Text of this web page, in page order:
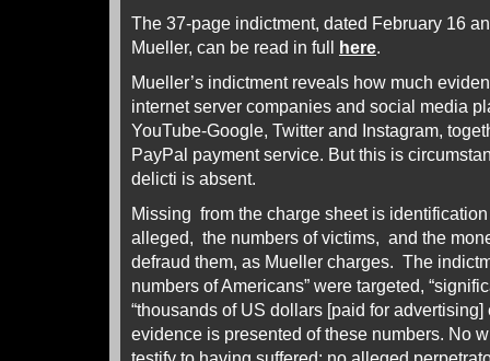
The 37-page indictment, dated February 16
Mueller, can be read in full
here.
Mueller’s indictment reveals how much
internet server companies and social media
YouTube-Google, Twitter and Instagram,
PayPal payment service. But this is
delicti is absent.
Missing from the charge sheet is
alleged, the numbers of victims, and the
defraud them, as Mueller charges. The
numbers of Americans” were targeted,
“thousands of US dollars [paid for
evidence is presented of these numbers. No